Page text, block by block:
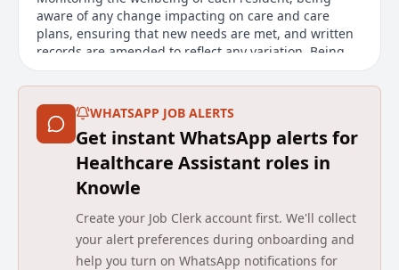
aware of any change impacting on care and care
plans, ensuring that new needs are met, and written
records are amended to reflect any variation. Being
involved in the person-centred care planning process,
by implementing, monitoring, and undertaking
monthly evaluations. Supporting residents with their
medication requirements. Undertaking staff
supervisions and supporting staff with their
development where required. Acting as a key point
as well as health and social care professionals
involved in their wellbeing, ensuring that any
reasonable requests are acted upon, and concerns or
complaints are escalated.
WHATSAPP JOB ALERTS
Get instant WhatsApp alerts for
Healthcare Assistant roles in
Knowle
Create your Job Clerk account first. We'll collect
your alert preferences during onboarding and
help you turn on WhatsApp notifications for